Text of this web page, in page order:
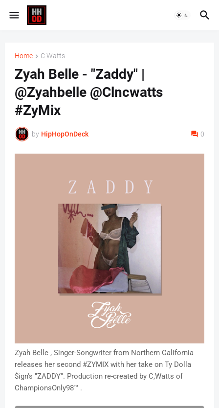
Home C Watts
Zyah Belle - "Zaddy" |
@Zyahbelle @Clncwatts
#ZyMix
by HipHopOnDeck 0
Zyah Belle , Singer-Songwriter from Northern California
releases her second #ZYMIX with her take on Ty Dolla
$ign's "ZADDY". Production re-created by C,Watts of
ChampionsOnly98™ .